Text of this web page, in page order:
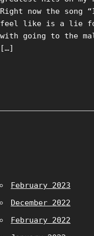
Right now the song
feel like is a lie
with going to the
[…]
February 2023
December 2022
February 2022